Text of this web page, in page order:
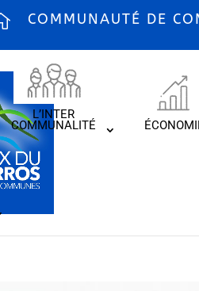
COMMUNAUTÉ DE
L’INTER
COMMUNALITÉ